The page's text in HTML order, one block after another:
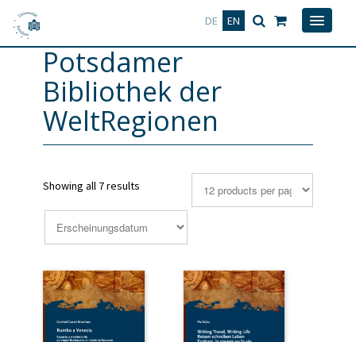
DE EN
Deutsch
Potsdamer
Bibliothek der
WeltRegionen
Showing all 7 results